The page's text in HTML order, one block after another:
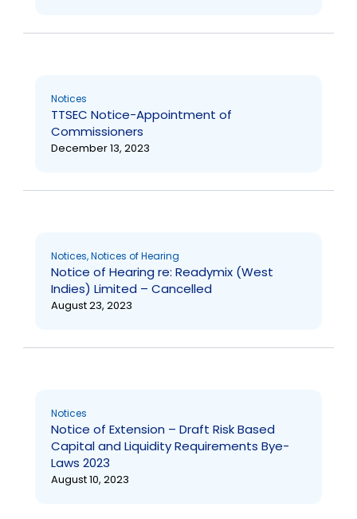
Notices
TTSEC Notice-Appointment of
Commissioners
December 13, 2023
Notices,Notices of Hearing
Notice of Hearing re: Readymix (West
Indies) Limited – Cancelled
August 23, 2023
Notices
Notice of Extension – Draft Risk Based
Capital and Liquidity Requirements Bye-
Laws 2023
August 10, 2023